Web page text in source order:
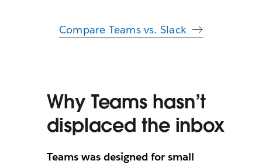
Compare Teams vs. Slack
Why Teams hasn’t
displaced the inbox
Teams was designed for small